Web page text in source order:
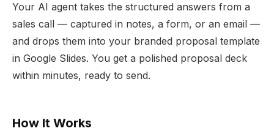
Your AI agent takes the structured answers from a
sales call — captured in notes, a form, or an email —
and drops them into your branded proposal template
in Google Slides. You get a polished proposal deck
within minutes, ready to send.
How It Works